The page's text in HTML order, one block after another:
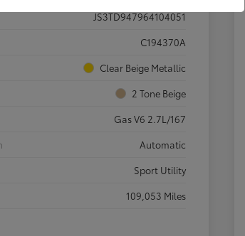
JS3TD947964104051
C194370A
Clear Beige Metallic
2 Tone Beige
Gas V6 2.7L/167
Automatic
Sport Utility
109,053 Miles